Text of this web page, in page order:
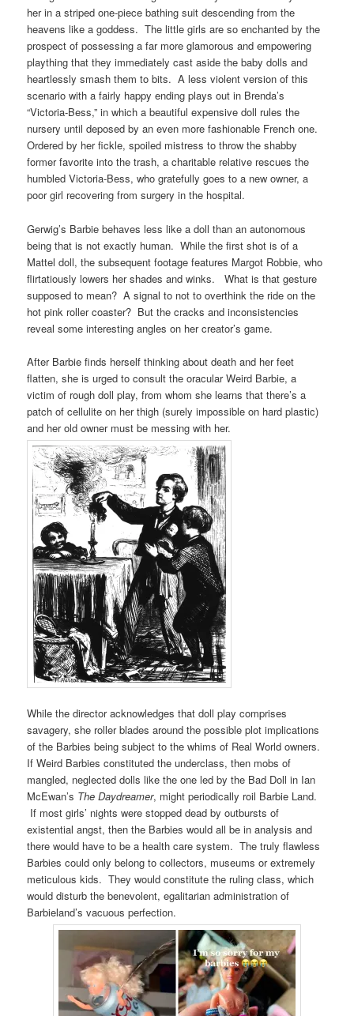
her in a striped one-piece bathing suit descending from the
heavens like a goddess. The little girls are so enchanted by the
prospect of possessing a far more glamorous and empowering
plaything that they immediately cast aside the baby dolls and
heartlessly smash them to bits. A less violent version of this
scenario with a fairly happy ending plays out in Brenda’s
“Victoria-Bess,” in which a beautiful expensive doll rules the
nursery until deposed by an even more fashionable French one.
Ordered by her fickle, spoiled mistress to throw the shabby
former favorite into the trash, a charitable relative rescues the
humbled Victoria-Bess, who gratefully goes to a new owner, a
poor girl recovering from surgery in the hospital.
Gerwig’s Barbie behaves less like a doll than an autonomous
being that is not exactly human. While the first shot is of a
Mattel doll, the subsequent footage features Margot Robbie, who
flirtatiously lowers her shades and winks. What is that gesture
supposed to mean? A signal to not to overthink the ride on the
hot pink roller coaster? But the cracks and inconsistencies
reveal some interesting angles on her creator’s game.
After Barbie finds herself thinking about death and her feet
flatten, she is urged to consult the oracular Weird Barbie, a
victim of rough doll play, from whom she learns that there’s a
patch of cellulite on her thigh (surely impossible on hard plastic)
and her old owner must be messing with her.
While the director acknowledges that doll play comprises
savagery, she roller blades around the possible plot implications
of the Barbies being subject to the whims of Real World owners.
If Weird Barbies constituted the underclass, then mobs of
mangled, neglected dolls like the one led by the Bad Doll in Ian
McEwan’s The Daydreamer, might periodically roil Barbie Land.
If most girls’ nights were stopped dead by outbursts of
existential angst, then the Barbies would all be in analysis and
there would have to be a health care system. The truly flawless
Barbies could only belong to collectors, museums or extremely
meticulous kids. They would constitute the ruling class, which
would disturb the benevolent, egalitarian administration of
Barbieland’s vacuous perfection.